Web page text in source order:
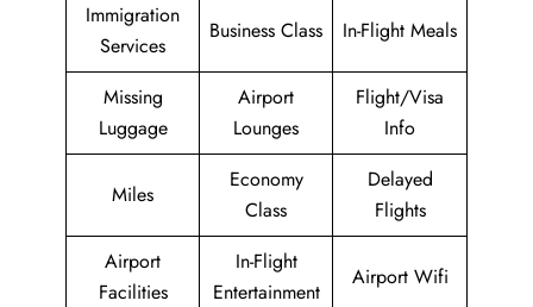
Immigration
Services
Business Class In-Flight Meals
Missing
Luggage
Airport
Lounges
Flight/Visa
Info
Miles
Economy
Class
Delayed
Flights
Airport
Facilities
In-Flight
Entertainment
Airport Wifi